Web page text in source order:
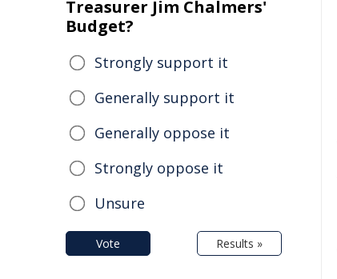
Treasurer Jim Chalmers'
Budget?
Strongly support it
Generally support it
Generally oppose it
Strongly oppose it
Unsure
Vote Results »